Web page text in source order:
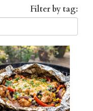
Filter by tag: